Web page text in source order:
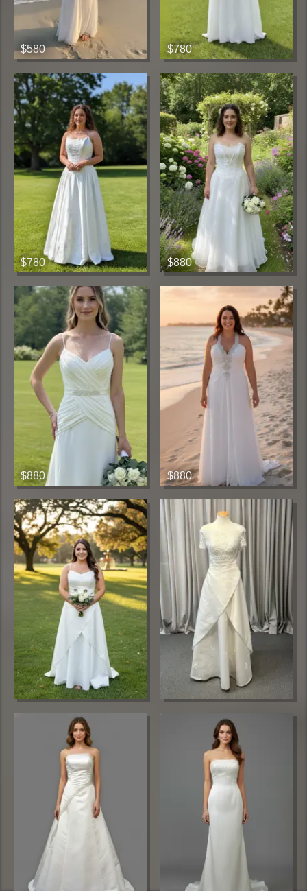
$580 $780
$780 $880
$880 $880